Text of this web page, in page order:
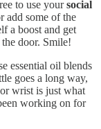
to use yoursocial
add some of the
a boost and get
door. Smile!
essential oil blends
goes a long way,
wrist is just what
working on for